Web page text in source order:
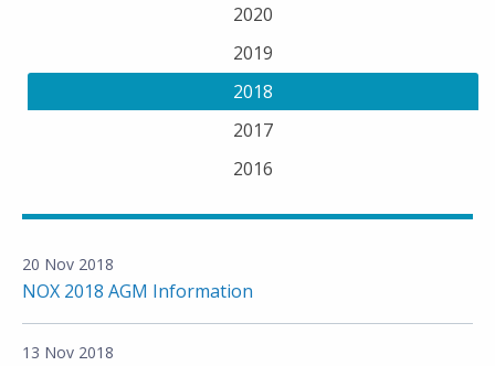
2020
2019
2018
2017
2016
20 Nov 2018
NOX 2018 AGM Information
13 Nov 2018